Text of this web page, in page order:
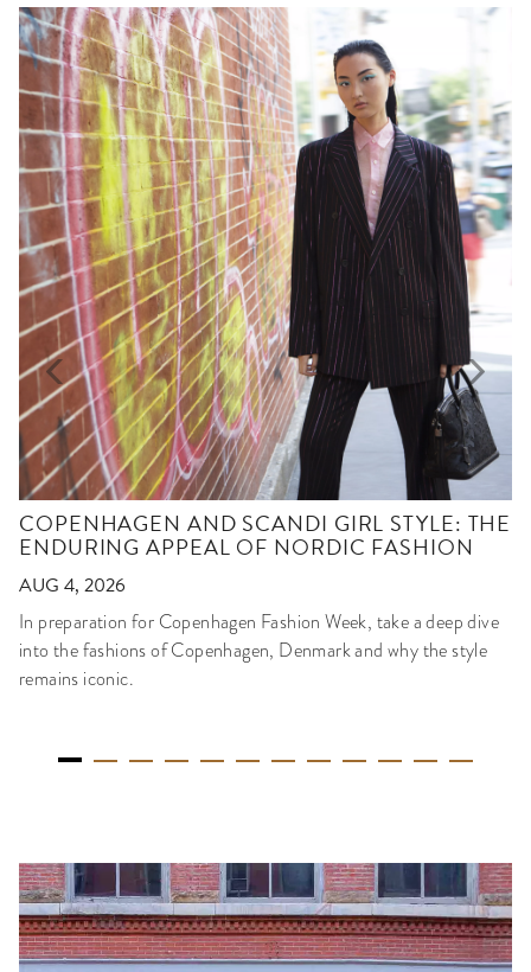
COPENHAGEN AND SCANDI GIRL STYLE: THE
ENDURING APPEAL OF NORDIC FASHION
AUG 4, 2026
In preparation for Copenhagen Fashion Week, take a deep dive
into the fashions of Copenhagen, Denmark and why the style
remains iconic.